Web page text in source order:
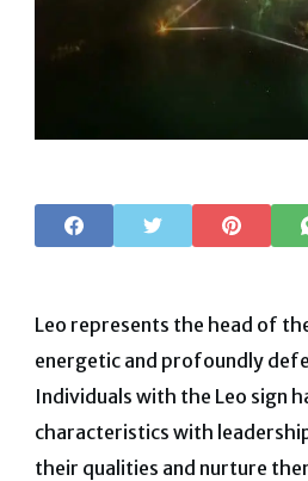
Leo represents the head of
energetic and profoundly
Individuals with the Leo sign
characteristics with
their qualities and nurture